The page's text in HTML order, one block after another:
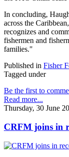
In concluding,
across the
recognizes and
fishermen and
families."
Published in Fisher
Tagged under
Be the first to
Read more...
Thursday, 30 June
CRFM joins in